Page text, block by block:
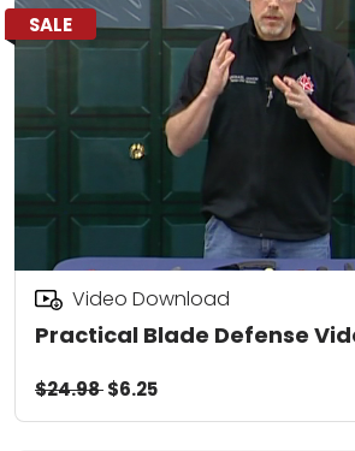
SALE
Practical Blade Defense
Video Download
$24.98$6.25